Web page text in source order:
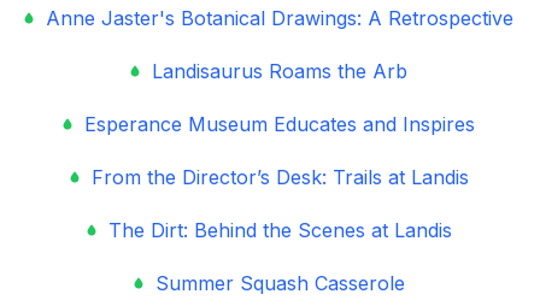
Anne Jaster's Botanical Drawings: A Retrospective
Landisaurus Roams the Arb
Esperance Museum Educates and Inspires
From the Director’s Desk: Trails at Landis
The Dirt: Behind the Scenes at Landis
Summer Squash Casserole